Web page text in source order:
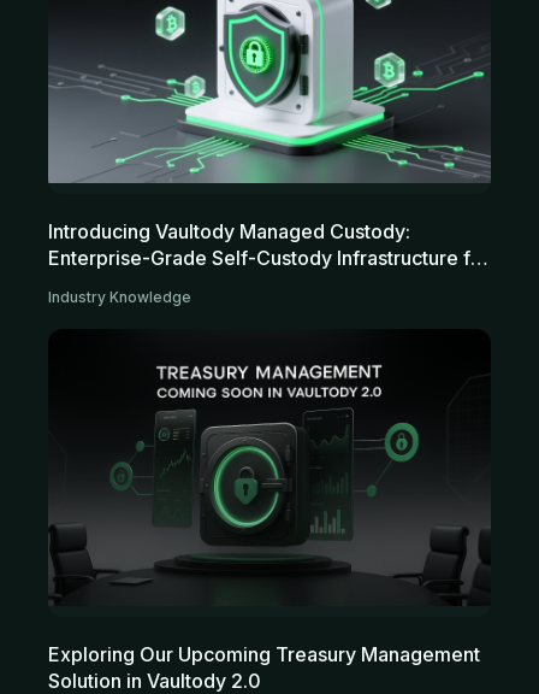
Introducing Vaultody Managed Custody:
Enterprise-Grade Self-Custody Infrastructure for
Industry Knowledge
Exploring Our Upcoming Treasury Management
Solution in Vaultody 2.0